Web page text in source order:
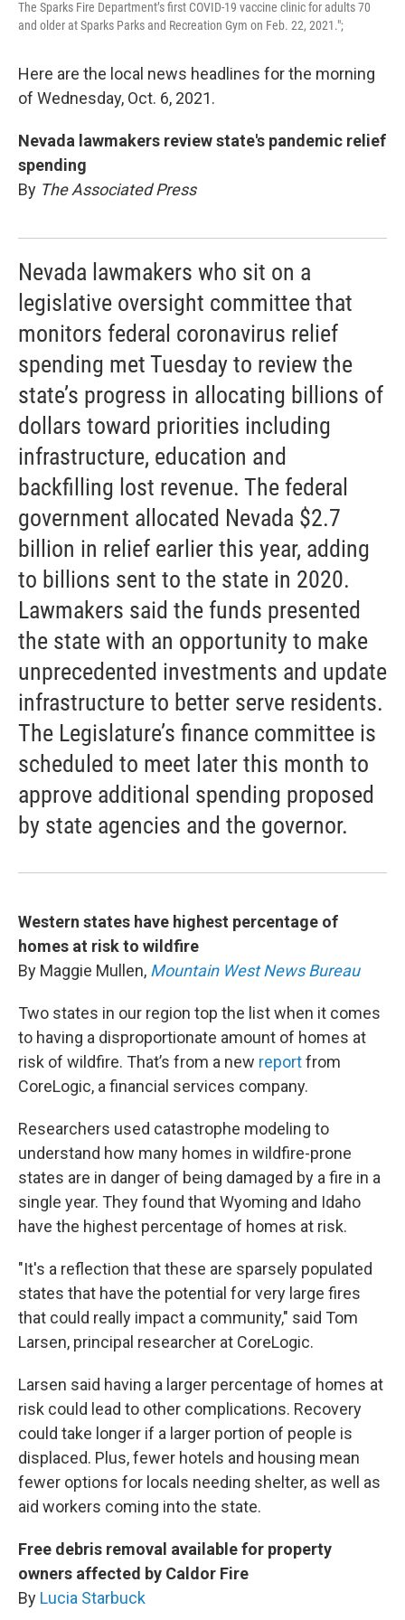
The Sparks Fire Department’s first COVID-19 vaccine clinic for adults 70
and older at Sparks Parks and Recreation Gym on Feb. 22, 2021.";
Here are the local news headlines for the morning
of Wednesday, Oct. 6, 2021.
Nevada lawmakers review state's pandemic relief
spending
By The Associated Press
Nevada lawmakers who sit on a
legislative oversight committee that
monitors federal coronavirus relief
spending met Tuesday to review the
state’s progress in allocating billions of
dollars toward priorities including
infrastructure, education and
backfilling lost revenue. The federal
government allocated Nevada $2.7
billion in relief earlier this year, adding
to billions sent to the state in 2020.
Lawmakers said the funds presented
the state with an opportunity to make
unprecedented investments and update
infrastructure to better serve residents.
The Legislature’s finance committee is
scheduled to meet later this month to
approve additional spending proposed
by state agencies and the governor.
Western states have highest percentage of
homes at risk to wildfire
By Maggie Mullen, Mountain West News Bureau
Two states in our region top the list when it comes
to having a disproportionate amount of homes at
risk of wildfire. That’s from a new reportfrom
CoreLogic, a financial services company.
Researchers used catastrophe modeling to
understand how many homes in wildfire-prone
states are in danger of being damaged by a fire in a
single year. They found that Wyoming and Idaho
have the highest percentage of homes at risk.
"It's a reflection that these are sparsely populated
states that have the potential for very large fires
that could really impact a community," said Tom
Larsen, principal researcher at CoreLogic.
Larsen said having a larger percentage of homes at
risk could lead to other complications. Recovery
could take longer if a larger portion of people is
displaced. Plus, fewer hotels and housing mean
fewer options for locals needing shelter, as well as
aid workers coming into the state.
Free debris removal available for property
owners affected by Caldor Fire
By Lucia Starbuck